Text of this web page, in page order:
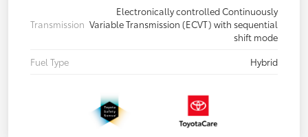
Transmission
Electronically controlled Continuously
Variable Transmission (ECVT) with sequential
shift mode
Fuel Type
Hybrid